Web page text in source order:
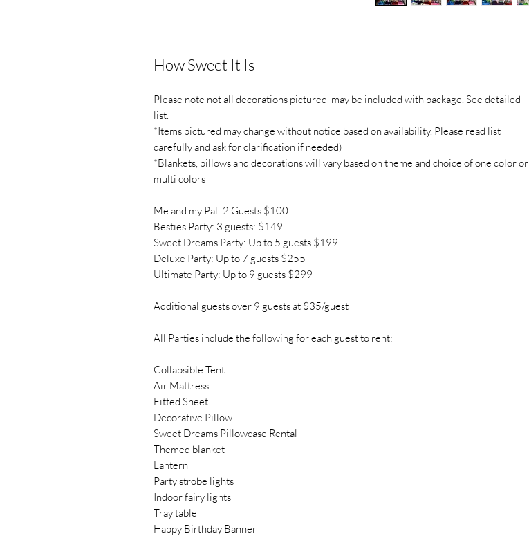
How Sweet It Is
Please note not all decorations pictured may be included with package. See detailed
list.
*Items pictured may change without notice based on availability. Please read list
carefully and ask for clarification if needed)
*Blankets, pillows and decorations will vary based on theme and choice of one color or
multi colors
Me and my Pal: 2 Guests $100
Besties Party: 3 guests: $149
Sweet Dreams Party: Up to 5 guests $199
Deluxe Party: Up to 7 guests $255
Ultimate Party: Up to 9 guests $299
Additional guests over 9 guests at $35/guest
All Parties include the following for each guest to rent:
Collapsible Tent
Air Mattress
Fitted Sheet
Decorative Pillow
Sweet Dreams Pillowcase Rental
Themed blanket
Lantern
Party strobe lights
Indoor fairy lights
Tray table
Happy Birthday Banner